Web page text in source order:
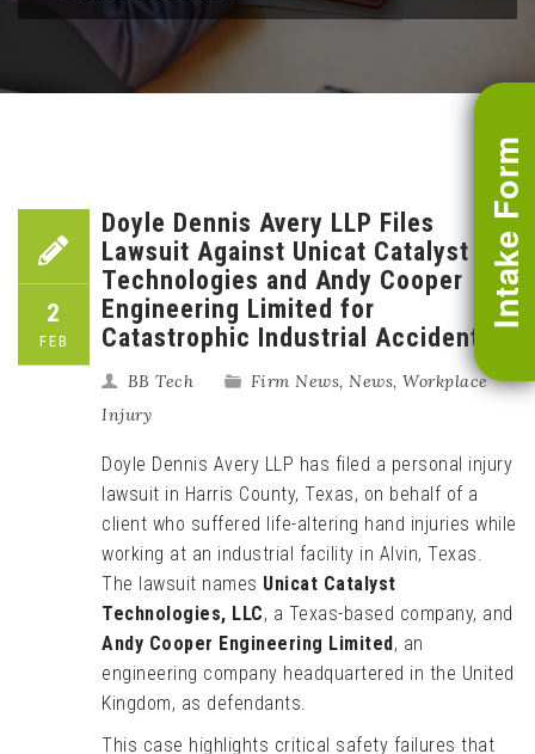
Intake Form
2
FEB
Doyle Dennis Avery LLP Files
Lawsuit Against Unicat Catalyst
Technologies and Andy Cooper
Engineering Limited for
Catastrophic Industrial Accident
BB Tech Firm News, News, Workplace
Injury
Doyle Dennis Avery LLP has filed a personal injury
lawsuit in Harris County, Texas, on behalf of a
client who suffered life-altering hand injuries while
working at an industrial facility in Alvin, Texas.
The lawsuit names Unicat Catalyst
Technologies, LLC, a Texas-based company, and
Andy Cooper Engineering Limited, an
engineering company headquartered in the United
Kingdom, as defendants.
This case highlights critical safety failures that